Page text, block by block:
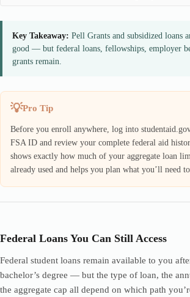
Key Takeaway: Pell Grants and subsidized loans
good — but federal loans, fellowships, employer
grants remain.
Pro Tip
Before you enroll anywhere, log into
FSA ID and review your complete federal aid
shows exactly how much of your aggregate loan
already used and helps you plan what you’ll need
Federal Loans You Can Still Access
Federal student loans remain available to you
bachelor’s degree — but the type of loan, the
the aggregate cap all depend on which path